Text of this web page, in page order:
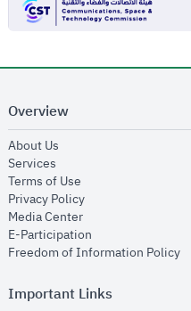
Overview
About Us
Services
Terms of Use
Privacy Policyopens in new
Media Centeropens in new
E-Participation
Freedom of Information Policy
Important Links